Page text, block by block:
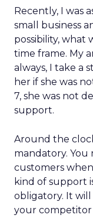
Recently, I was
small business
possibility, what
time frame. My
always, I take a
her if she was
7, she was not
support.
Around the
mandatory.
customers
kind of support
obligatory. It
your competitor